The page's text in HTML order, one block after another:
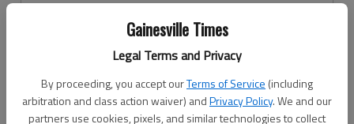
Gainesville Times
Legal Terms and Privacy
By proceeding, you accept ourTerms of Service (including
arbitration and class action waiver) andPrivacy Policy. We and our
partners use cookies, pixels, and similar technologies to collect
Don't have an account yet?Register here
Log In